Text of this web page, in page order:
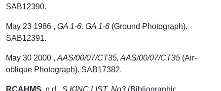
SAB12390.
May 23 1986 , GA 1-6, GA 1-6 (Ground Photograph).
SAB12391.
May 30 2000 , AAS/00/07/CT35, AAS/00/07/CT35 (Air-
oblique Photograph). SAB17382.